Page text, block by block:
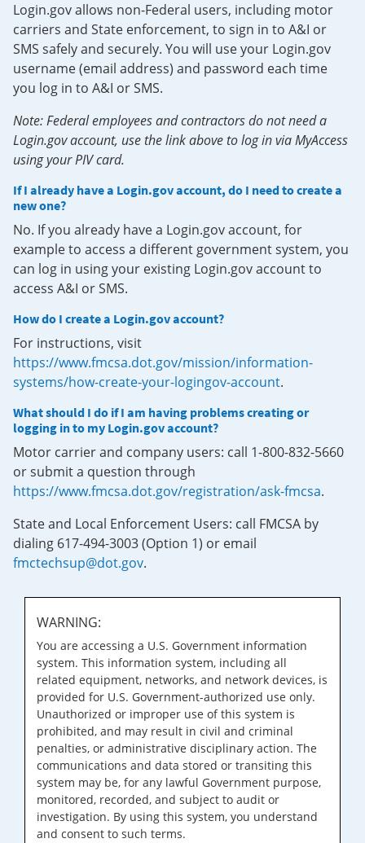
Login.gov allows non-Federal users, including motor
carriers and State enforcement, to sign in to A&I or
SMS safely and securely. You will use your Login.gov
username (email address) and password each time
you log in to A&I or SMS.
Note: Federal employees and contractors do not need a
Login.gov account, use the link above to log in via MyAccess
using your PIV card.
If I already have a Login.gov account, do I need to create a
new one?
No. If you already have a Login.gov account, for
example to access a different government system, you
can log in using your existing Login.gov account to
access A&I or SMS.
How do I create a Login.gov account?
For instructions, visit
https://www.fmcsa.dot.gov/mission/information-
systems/how-create-your-logingov-account.
What should I do if I am having problems creating or
logging in to my Login.gov account?
Motor carrier and company users: call 1-800-832-5660
or submit a question through
https://www.fmcsa.dot.gov/registration/ask-fmcsa.
State and Local Enforcement Users: call FMCSA by
dialing 617-494-3003 (Option 1) or email
fmctechsup@dot.gov.
WARNING:
You are accessing a U.S. Government information
system. This information system, including all
related equipment, networks, and network devices, is
provided for U.S. Government-authorized use only.
Unauthorized or improper use of this system is
prohibited, and may result in civil and criminal
penalties, or administrative disciplinary action. The
communications and data stored or transiting this
system may be, for any lawful Government purpose,
monitored, recorded, and subject to audit or
investigation. By using this system, you understand
and consent to such terms.